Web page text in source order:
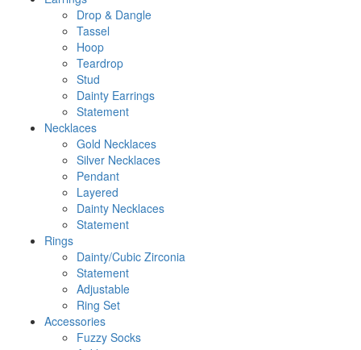
Drop & Dangle
Tassel
Hoop
Teardrop
Stud
Dainty Earrings
Statement
Necklaces
Gold Necklaces
Silver Necklaces
Pendant
Layered
Dainty Necklaces
Statement
Rings
Dainty/Cubic Zirconia
Statement
Adjustable
Ring Set
Accessories
Fuzzy Socks